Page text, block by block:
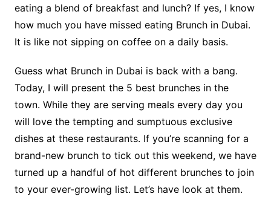
eating a blend of breakfast and lunch? If yes, I know
how much you have missed eating Brunch in Dubai.
It is like not sipping on coffee on a daily basis.
Guess what Brunch in Dubai is back with a bang.
Today, I will present the 5 best brunches in the
town. While they are serving meals every day you
will love the tempting and sumptuous exclusive
dishes at these restaurants. If you’re scanning for a
brand-new brunch to tick out this weekend, we have
turned up a handful of hot different brunches to join
to your ever-growing list. Let’s have look at them.